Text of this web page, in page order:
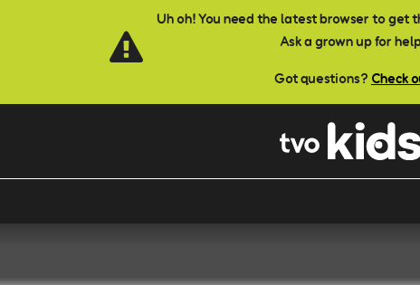
Uh oh! You need the latest browser to get
Ask a grown up for
Got questions? Check